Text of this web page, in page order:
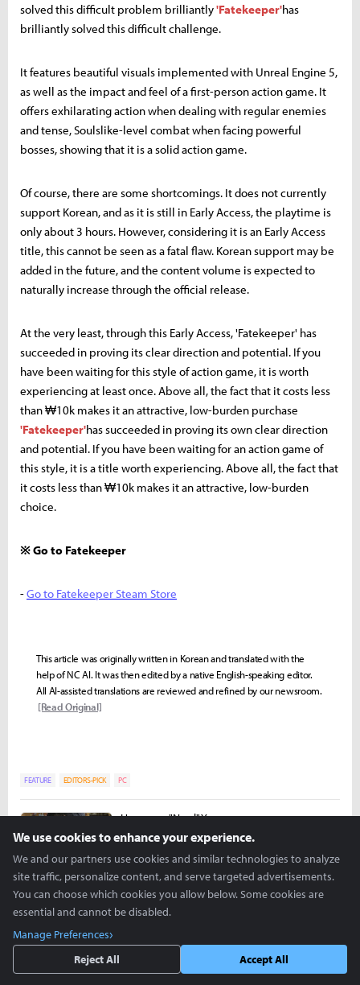
solved this difficult problem brilliantly'Fatekeeper'has
brilliantly solved this difficult challenge.
It features beautiful visuals implemented with Unreal Engine 5,
as well as the impact and feel of a first-person action game. It
offers exhilarating action when dealing with regular enemies
and tense, Soulslike-level combat when facing powerful
bosses, showing that it is a solid action game.
Of course, there are some shortcomings. It does not currently
support Korean, and as it is still in Early Access, the playtime is
only about 3 hours. However, considering it is an Early Access
title, this cannot be seen as a fatal flaw. Korean support may be
added in the future, and the content volume is expected to
naturally increase through the official release.
At the very least, through this Early Access, 'Fatekeeper' has
succeeded in proving its clear direction and potential. If you
have been waiting for this style of action game, it is worth
experiencing at least once. Above all, the fact that it costs less
than ₩10k makes it an attractive, low-burden purchase
'Fatekeeper'has succeeded in proving its own clear direction
and potential. If you have been waiting for an action game of
this style, it is a title worth experiencing. Above all, the fact that
it costs less than ₩10k makes it an attractive, low-burden
choice.
※ Go to Fatekeeper
-Go to Fatekeeper Steam Store
This article was originally written in Korean and translated with the
help of NC AI. It was then edited by a native English-speaking editor.
All AI-assisted translations are reviewed and refined by our newsroom.
[Read Original]
FEATURE EDITORS-PICK PC
Hongman "Nowl" Yoon
nowl@inven.co.kr
We use cookies to enhance your experience.
We and our partners use cookies and similar technologies to analyze
site traffic, personalize content, and serve targeted advertisements.
You can choose which cookies you allow below. Some cookies are
essential and cannot be disabled.
Manage Preferences
Reject All
Accept All